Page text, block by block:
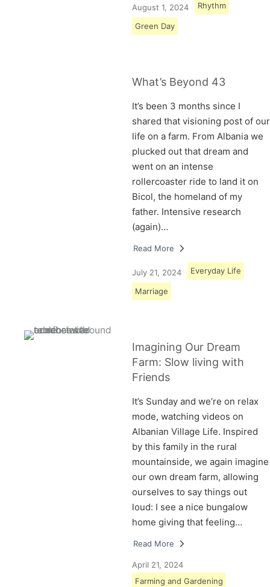
August 1, 2024 Rhythm
Green Day
What’s Beyond 43
It’s been 3 months since I
shared that visioning post of our
life on a farm. From Albania we
plucked out that dream and
went on an intense
rollercoaster ride to land it on
Bicol, the homeland of my
father. Intensive research
(again)…
Read More
July 21, 2024 Everyday Life
Marriage
Imagining Our Dream
Farm: Slow living with
Friends
It’s Sunday and we’re on relax
mode, watching videos on
Albanian Village Life. Inspired
by this family in the rural
mountainside, we again imagine
our own dream farm, allowing
ourselves to say things out
loud: I see a nice bungalow
home giving that feeling…
Read More
April 21, 2024
Farming and Gardening